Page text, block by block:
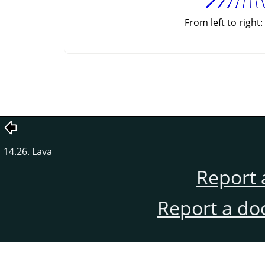
From left to right:
14.26. Lava
Report
Report a